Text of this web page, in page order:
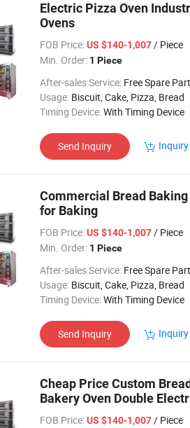
Electric Pizza Oven
Ovens
FOB Price: US $140-1,007/ Piece
Min. Order: 1 Piece
After-sales Service: Free Spare
Usage: Biscuit, Cake, Pizza, Bread
Timing Device:With Timing Device
Send Inquiry
Commercial Bread
for Baking
FOB Price: US $140-1,007/ Piece
Min. Order: 1 Piece
After-sales Service: Free Spare
Usage: Biscuit, Cake, Pizza, Bread
Timing Device:With Timing Device
Send Inquiry
Cheap Price Custom
Bakery Oven Double
FOB Price: US $140-1,007/ Piece